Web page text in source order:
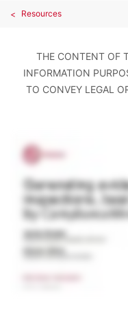
Resources
THE CONTENT OF
INFORMATION
TO CONVEY LEGAL